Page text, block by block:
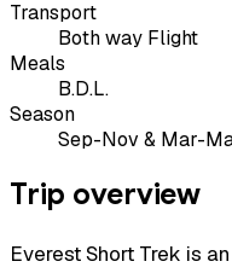
Transport
Both way Flight
Meals
B.D.L.
Season
Sep-Nov & Mar-
Trip overview
Everest Short Trek is